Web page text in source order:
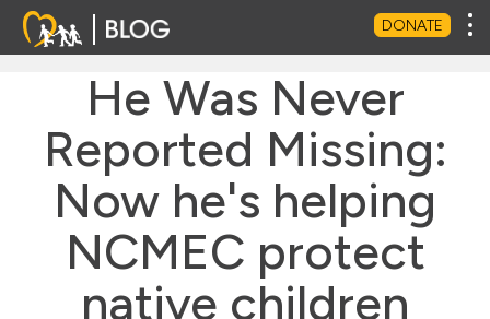
DONATE
He Was Never
Reported Missing:
Now he's helping
NCMEC protect
native children